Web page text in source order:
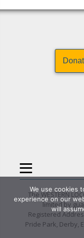
The WESTERN
limited by
Registered
Pride Park, Derby,
We use cookies
experience on our
will